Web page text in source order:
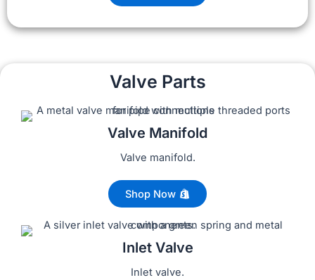
Valve Parts
Valve Manifold
Valve manifold.
Shop Now
Inlet Valve
Inlet valve.